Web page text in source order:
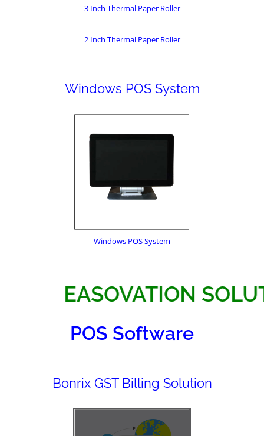
3 Inch Thermal Paper Roller
2 Inch Thermal Paper Roller
Windows POS System
Windows POS System
EASOVATION
POS Software
Bonrix GST Billing Solution